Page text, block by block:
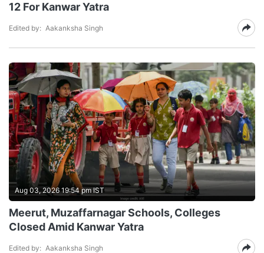
12 For Kanwar Yatra
Edited by: Aakanksha Singh
Aug 03, 2026 19:54 pm IST
Meerut, Muzaffarnagar Schools, Colleges
Closed Amid Kanwar Yatra
Edited by: Aakanksha Singh